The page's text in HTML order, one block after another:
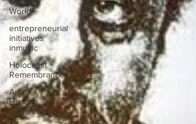
World
entrepreneurial
initiatives
inmusic
Holocaust
Remembrance
Art
Historic
Context